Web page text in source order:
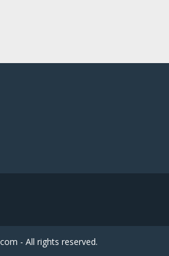
- All rights reserved.